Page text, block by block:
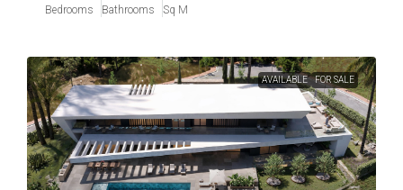
Bedrooms Bathrooms Sq M
AVAILABLE FOR SALE